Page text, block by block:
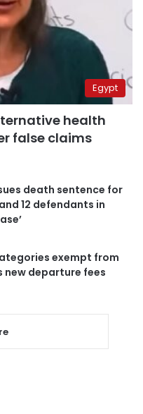
Egypt
health
false claims
death sentence for
12 defendants in
exempt from
new departure fees